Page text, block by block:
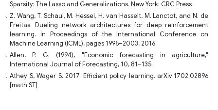
Sparsity: The Lasso and Generalizations. New York: CRC Press
Z. Wang, T. Schaul, M. Hessel, H. van Hasselt, M. Lanctot, and N. de
Freitas. Dueling network architectures for deep reinforcement
learning. In Proceedings of the International Conference on
Machine Learning (ICML), pages 1995–2003, 2016.
Allen, P. G. (1994), "Economic forecasting in agriculture,"
International Journal of Forecasting, 10, 81–135.
Athey S, Wager S. 2017. Efficient policy learning. arXiv:1702.02896
[math.ST]